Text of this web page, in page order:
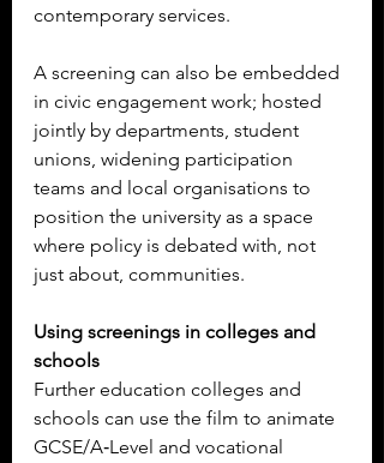
contemporary services.
A screening can also be embedded
in civic engagement work; hosted
jointly by departments, student
unions, widening participation
teams and local organisations to
position the university as a space
where policy is debated with, not
just about, communities.
Using screenings in colleges and
schools
Further education colleges and
schools can use the film to animate
GCSE/A‑Level and vocational